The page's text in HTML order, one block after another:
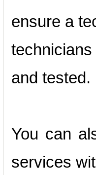
ensure a
and tested.
You can
services